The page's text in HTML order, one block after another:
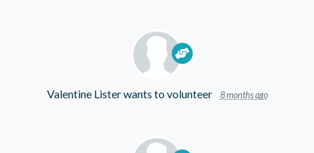
Valentine Listerwants to volunteer 8 months ago